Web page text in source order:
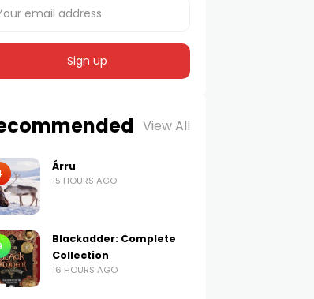
View All
Árru
15 HOURS AGO
Blackadder: Complete
Collection
16 HOURS AGO